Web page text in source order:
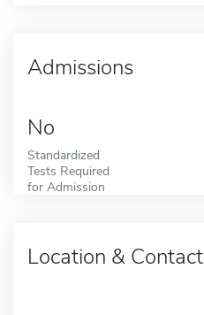
Admissions
No
Standardized
Tests Required
for Admission
Location & Contact